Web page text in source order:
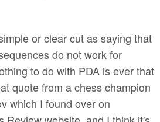
or clear cut as saying that
do not work for
to do with PDA is ever that
quote from a chess champion
which I found over on